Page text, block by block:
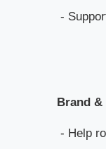
-
Brand
- Help